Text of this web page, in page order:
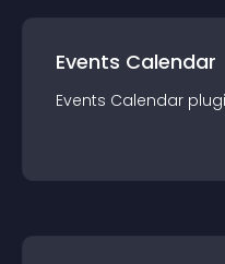
Events Calendar
Events Calendar